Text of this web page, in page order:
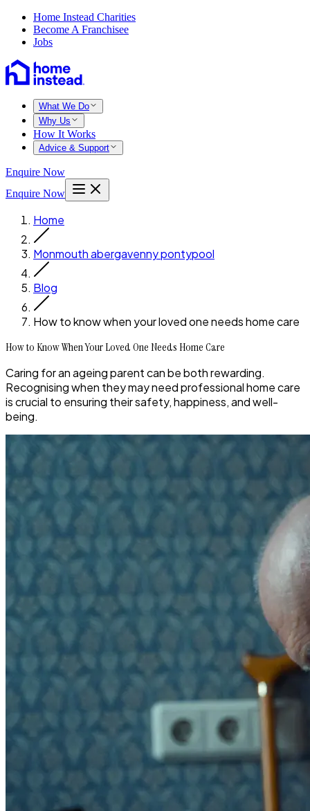
Home Instead Charities
Become A Franchisee
Jobs
What We Do
Why Us
How It Works
Advice & Support
Enquire Now
Enquire Now
Home
Monmouth abergavenny pontypool
Blog
How to know when your loved one needs home care
How to Know When Your Loved One Needs Home Care
Caring for an ageing parent can be both rewarding.
Recognising when they may need professional home care
is crucial to ensuring their safety, happiness, and well-
being.